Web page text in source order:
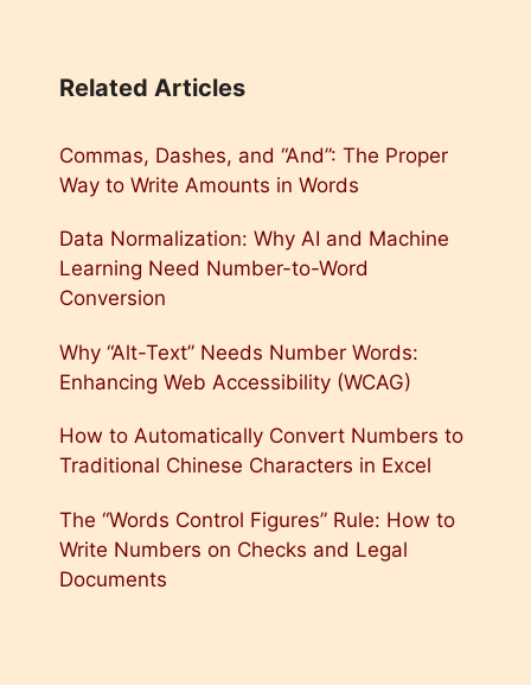
Related Articles
Commas, Dashes, and “And”: The Proper
Way to Write Amounts in Words
Data Normalization: Why AI and Machine
Learning Need Number-to-Word
Conversion
Why “Alt-Text” Needs Number Words:
Enhancing Web Accessibility (WCAG)
How to Automatically Convert Numbers to
Traditional Chinese Characters in Excel
The “Words Control Figures” Rule: How to
Write Numbers on Checks and Legal
Documents